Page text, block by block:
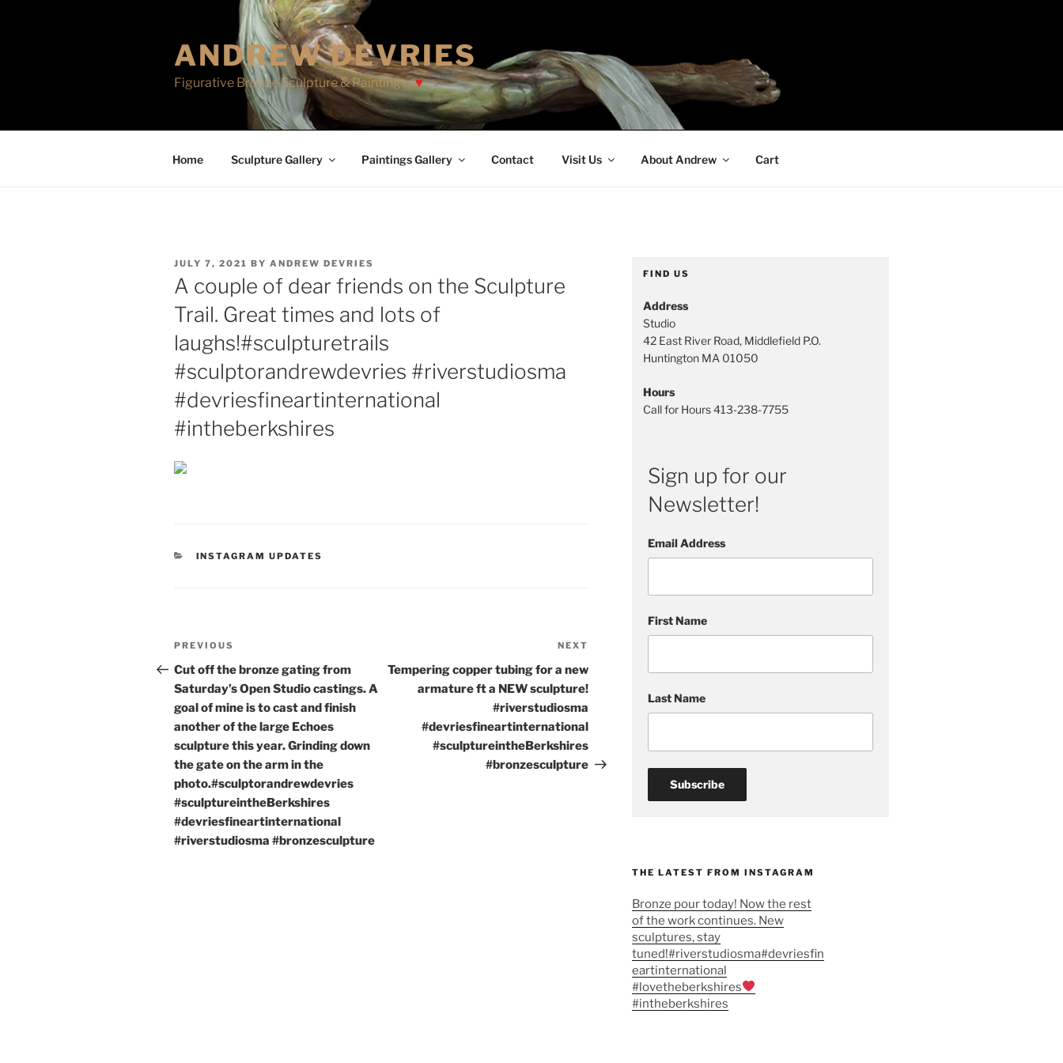
ANDREW DEVRIES
Figurative Bronze Sculpture & Paintings
Home Sculpture Gallery Paintings Gallery Contact Visit Us About Andrew Cart
POSTED
ON
JULY 7, 2021 BY ANDREW DEVRIES
A couple of dear friends on the Sculpture
Trail. Great times and lots of
laughs!#sculpturetrails
#sculptorandrewdevries #riverstudiosma
#devriesfineartinternational
#intheberkshires
CATEGORIES
INSTAGRAM UPDATES
Post
navigation
Previous
Post
PREVIOUS
Cut off the bronze gating from
Saturday’s Open Studio castings. A
goal of mine is to cast and finish
another of the large Echoes
sculpture this year. Grinding down
the gate on the arm in the
photo.#sculptorandrewdevries
#sculptureintheBerkshires
#devriesfineartinternational
#riverstudiosma #bronzesculpture
Post
NEXT
Tempering copper tubing for a new
armature ft a NEW sculpture!
#riverstudiosma
#devriesfineartinternational
#sculptureintheBerkshires
#bronzesculpture
FIND US
Address
Studio
42 East River Road, Middlefield P.O.
Huntington MA 01050
Hours
Call for Hours 413-238-7755
Sign up for our
Newsletter!
Email Address
First Name
Last Name
THE LATEST FROM INSTAGRAM
Bronze pour today! Now the rest
of the work continues. New
sculptures, stay
tuned!#riverstudiosma#devriesfin
eartinternational
#lovetheberkshires
#intheberkshires